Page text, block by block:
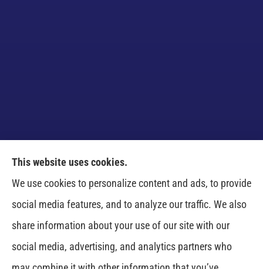
Venczel Insurance Services provides auto, home,
business, and life insurance to all of Tennessee,
including Springfield, Clarksville, Greenbrier,
Whitehouse, Portland, Pleasant View, Ashland City,
Cross Plains, Adams, and Cedar Hill.
This website uses cookies.
We use cookies to personalize content and ads, to provide
social media features, and to analyze our traffic. We also
share information about your use of our site with our
social media, advertising, and analytics partners who